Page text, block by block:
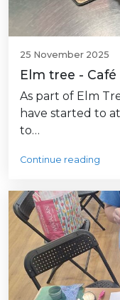
25 November 2025
Elm tree -
As part of Elm
have started to
to…
Continue reading